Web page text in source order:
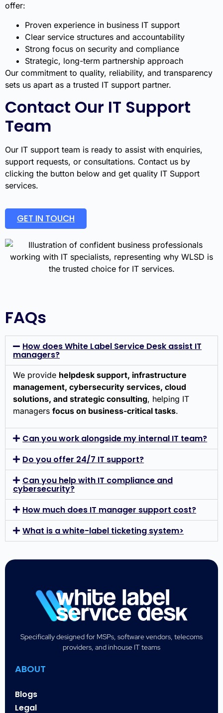
offer:
Proven experience in business IT support
Clear service structures and accountability
Strong focus on security and compliance
Strategic, long-term partnership approach
Our commitment to quality, reliability, and transparency
sets us apart as a trusted IT support partner.
Contact Our IT Support
Team
Our IT support team is ready to assist with enquiries,
support requests, or consultations. Contact us by
clicking the button below and get quality IT Support
services.
GET IN TOUCH
FAQs
How does White Label Service Desk assist IT
managers?
We provide helpdesk support, infrastructure
management, cybersecurity services, cloud
solutions, and strategic consulting, helping IT
managers focus on business-critical tasks.
Can you work alongside my internal IT team?
Do you offer 24/7 IT support?
Can you help with IT compliance and
cybersecurity?
How much does IT manager support cost?
What is a white-label ticketing system>
Specifically designed for MSPs, software vendors, telecoms
providers, and inhouse IT teams
ABOUT
Blogs
Legal